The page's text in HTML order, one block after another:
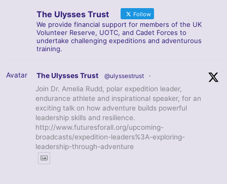
The Ulysses Trust Follow
We provide financial support for members of the UK
Volunteer Reserve, UOTC, and Cadet Forces to
undertake challenging expeditions and adventurous
training.
Avatar The Ulysses Trust @ulyssestrust ·
Join Dr. Amelia Rudd, polar expedition leader,
endurance athlete and inspirational speaker, for an
exciting talk on how adventure builds powerful
leadership skills and resilience.
http://www.futuresforall.org/upcoming-
broadcasts/expedition-leaders%3A-exploring-
leadership-through-adventure